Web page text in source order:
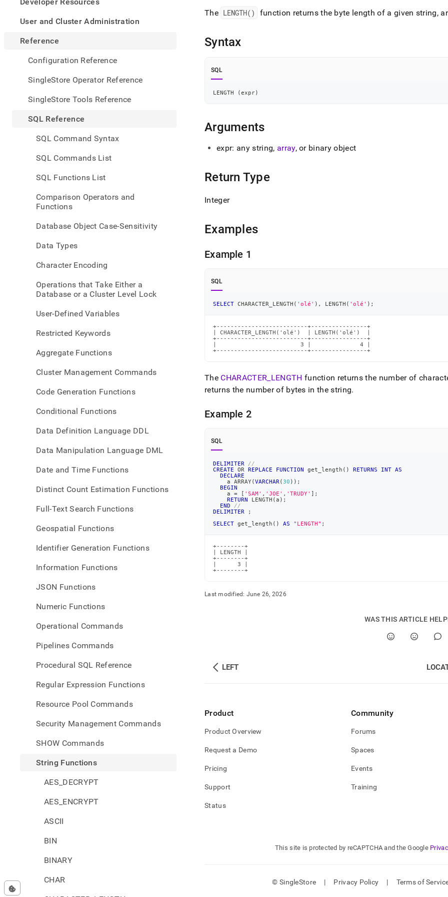
User and Cluster Administration
Reference
Configuration Reference
SingleStore Operator Reference
SingleStore Tools Reference
SQL Reference
SQL Command Syntax
SQL Commands List
SQL Functions List
Comparison Operators and
Functions
Database Object Case-Sensitivity
Data Types
Character Encoding
Operations that Take Either a
Database or a Cluster Level Lock
User-Defined Variables
Restricted Keywords
Aggregate Functions
Cluster Management Commands
Code Generation Functions
Conditional Functions
Data Definition Language DDL
Data Manipulation Language DML
Date and Time Functions
Distinct Count Estimation Functions
Full-Text Search Functions
Geospatial Functions
Identifier Generation Functions
Information Functions
JSON Functions
Numeric Functions
Operational Commands
Pipelines Commands
Procedural SQL Reference
Regular Expression Functions
Resource Pool Commands
Security Management Commands
SHOW Commands
String Functions
AES_DECRYPT
AES_ENCRYPT
ASCII
BIN
BINARY
CHAR
.md
URL
to
lighter,
easier-
parse
instead
of
(this
is
accessible
https://docs.singlestore.com/db/v7.8/reference/sql-
The LENGTH() function returns the byte length of a given string,
Syntax
SQL
LENGTH (expr)
Arguments
expr: any string, array, or binary object
Return Type
Integer
Examples
Example 1
SQL
SELECT CHARACTER_LENGTH ( 'olé' ) , LENGTH ( 'olé' ) ;
+--------------------------+----------------+
| CHARACTER_LENGTH('olé')  | LENGTH('olé')  |
+--------------------------+----------------+
|                        3 |              4 |
+--------------------------+----------------+
The CHARACTER LENGTH function returns the number of
returns the number of bytes in the string.
Example 2
SQL
DELIMITER
//
CREATE
OR REPLACE FUNCTION get_length ( ) RETURNS INT AS
DECLARE
    a ARRAY
(VARCHAR (30 ) ) ;
BEGIN
    a
= [ 'SAM' , 'JOE' , 'TRUDY' ] ;
RETURN LENGTH (a ) ;
END
//
DELIMITER
;
SELECT get_length ( ) AS "LENGTH" ;
+--------+
| LENGTH |
+--------+
|      3 |
+--------+
Last modified: June 26, 2026
WAS THIS ARTICLE
LEFT
Product
Product Overview
Request a Demo
Pricing
Support
Status
Community
Forums
Spaces
Events
Training
This site is protected by reCAPTCHA and the Google
© SingleStore | Privacy Policy | Terms of